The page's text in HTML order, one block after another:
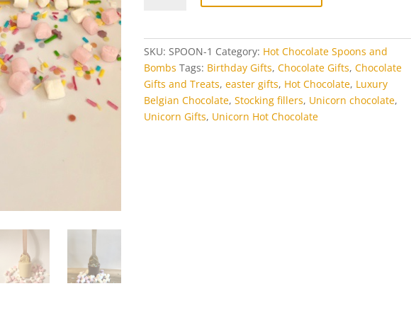
quantity
SKU:SPOON-1 Category: Hot Chocolate Spoons and
Bombs Tags: Birthday Gifts,Chocolate Gifts,Chocolate
Gifts and Treats,easter gifts, Hot Chocolate, Luxury
Belgian Chocolate,Stocking fillers, Unicorn chocolate,
Unicorn Gifts, Unicorn Hot Chocolate